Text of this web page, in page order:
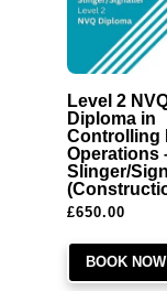
Level 2
Diploma in
Controlling
Operations
Slinger/
£650.00
BOOK NOW